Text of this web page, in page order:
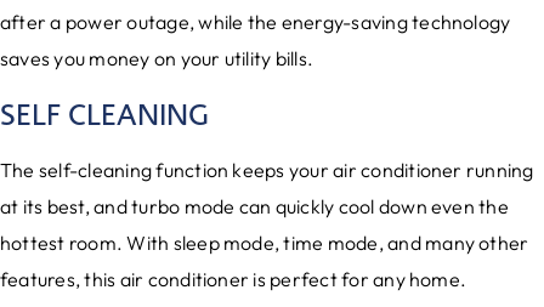
after a power outage, while the energy-saving technology
saves you money on your utility bills.
SELF CLEANING
The self-cleaning function keeps your air conditioner running
at its best, and turbo mode can quickly cool down even the
hottest room. With sleep mode, time mode, and many other
features, this air conditioner is perfect for any home.